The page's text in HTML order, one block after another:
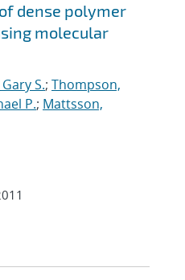
dense polymer
molecular
S.; Thompson,
P.; Mattsson,